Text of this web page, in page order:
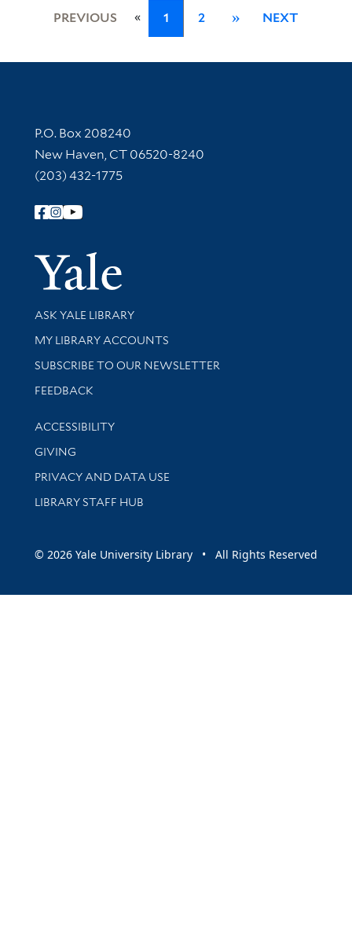
PREVIOUS « 1 2 » NEXT
Contact Information
P.O. Box 208240
New Haven, CT 06520-8240
(203) 432-1775
Follow Yale Library
Yale
Library Services
ASK YALE LIBRARY
Get research help and support
MY LIBRARY ACCOUNTS
SUBSCRIBE TO OUR NEWSLETTER
Stay updated with library news and events
FEEDBACK
Library Information
ACCESSIBILITY
GIVING
PRIVACY AND DATA USE
LIBRARY STAFF HUB
© 2026 Yale University Library • All Rights Reserved